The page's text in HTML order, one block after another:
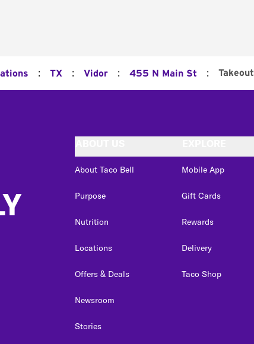
: TX : Vidor : 455 N Main St : Takeout
About Taco Bell
Purpose
Nutrition
Locations
Offers & Deals
Newsroom
Stories
Mobile App
Gift Cards
Rewards
Delivery
Taco Shop